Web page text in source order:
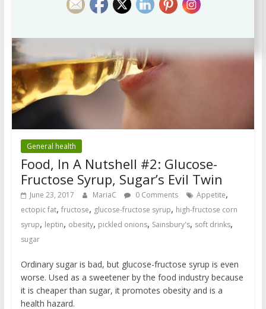
General health
Food, In A Nutshell #2: Glucose-
Fructose Syrup, Sugar’s Evil Twin
June 23, 2017 MariaC 0 Comments Appetite,
ectopic fat, fructose, glucose-fructose syrup, high-fructose corn
syrup, leptin, obesity, pickled onions, Sainsbury's, soft drinks,
sugar
Ordinary sugar is bad, but glucose-fructose syrup is even
worse. Used as a sweetener by the food industry because
it is cheaper than sugar, it promotes obesity and is a
health hazard.